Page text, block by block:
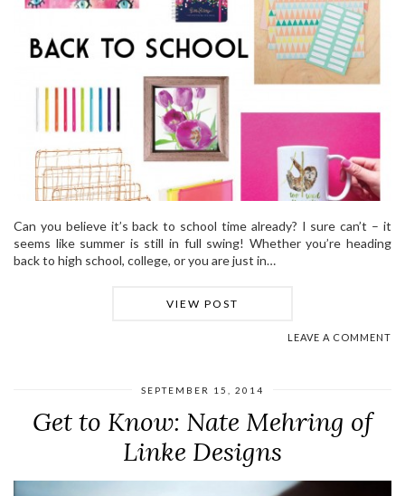
Can you believe it’s back to school time already? I sure can’t – it
seems like summer is still in full swing! Whether you’re heading
back to high school, college, or you are just in…
VIEW POST
LEAVE A COMMENT
SEPTEMBER 15, 2014
Get to Know: Nate Mehring of
Linke Designs